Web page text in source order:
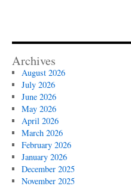
Archives
August 2026
July 2026
June 2026
May 2026
April 2026
March 2026
February 2026
January 2026
December 2025
November 2025